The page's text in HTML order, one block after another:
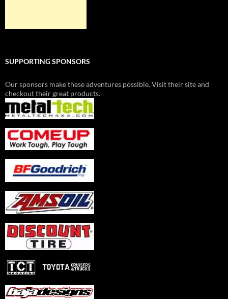
SUPPORTING SPONSORS
Our sponsors make these adventures possible. Visit their site and
checkout their great products.